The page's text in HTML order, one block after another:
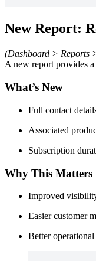
New Report:
(Dashboard > Reports
A new report provides
What’s New
Full contact
Associated
Subscription
Why This Matters
Improved
Easier customer
Better